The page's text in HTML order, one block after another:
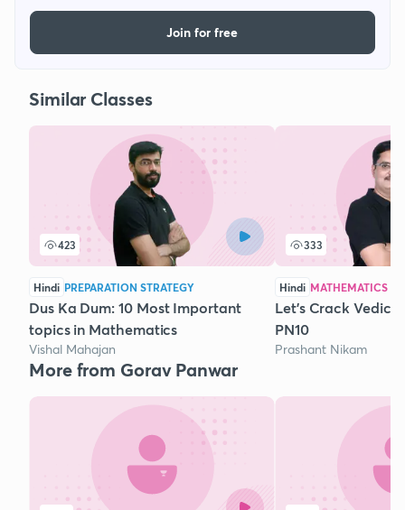
Join for free
Similar Classes
423
Hindi PREPARATION STRATEGY
Dus Ka Dum: 10 Most Important
topics in Mathematics
Vishal Mahajan
333
Hindi MATHEMATICS
Let's Crack Vedic
PN10
Prashant Nikam
More from Gorav Panwar